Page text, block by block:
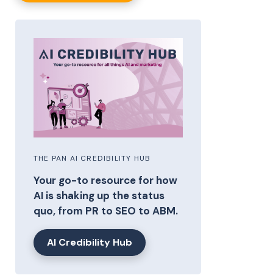
THE PAN AI CREDIBILITY HUB
Your go-to resource for how
AI is shaking up the status
quo, from PR to SEO to ABM.
AI Credibility Hub